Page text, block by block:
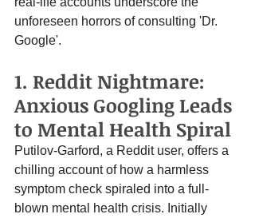
unforeseen horrors of consulting 'Dr.
Google'.
1. Reddit Nightmare:
Anxious Googling Leads
to Mental Health Spiral
Putilov-Garford, a Reddit user, offers a
chilling account of how a harmless
symptom check spiraled into a full-
blown mental health crisis. Initially